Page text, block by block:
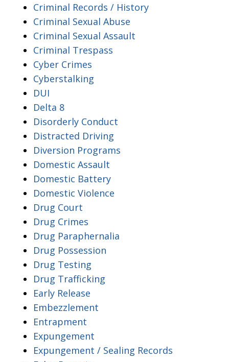
Criminal Records / History
Criminal Sexual Abuse
Criminal Sexual Assault
Criminal Trespass
Cyber Crimes
Cyberstalking
DUI
Delta 8
Disorderly Conduct
Distracted Driving
Diversion Programs
Domestic Assault
Domestic Battery
Domestic Violence
Drug Court
Drug Crimes
Drug Paraphernalia
Drug Possession
Drug Testing
Drug Trafficking
Early Release
Embezzlement
Entrapment
Expungement
Expungement / Sealing Records